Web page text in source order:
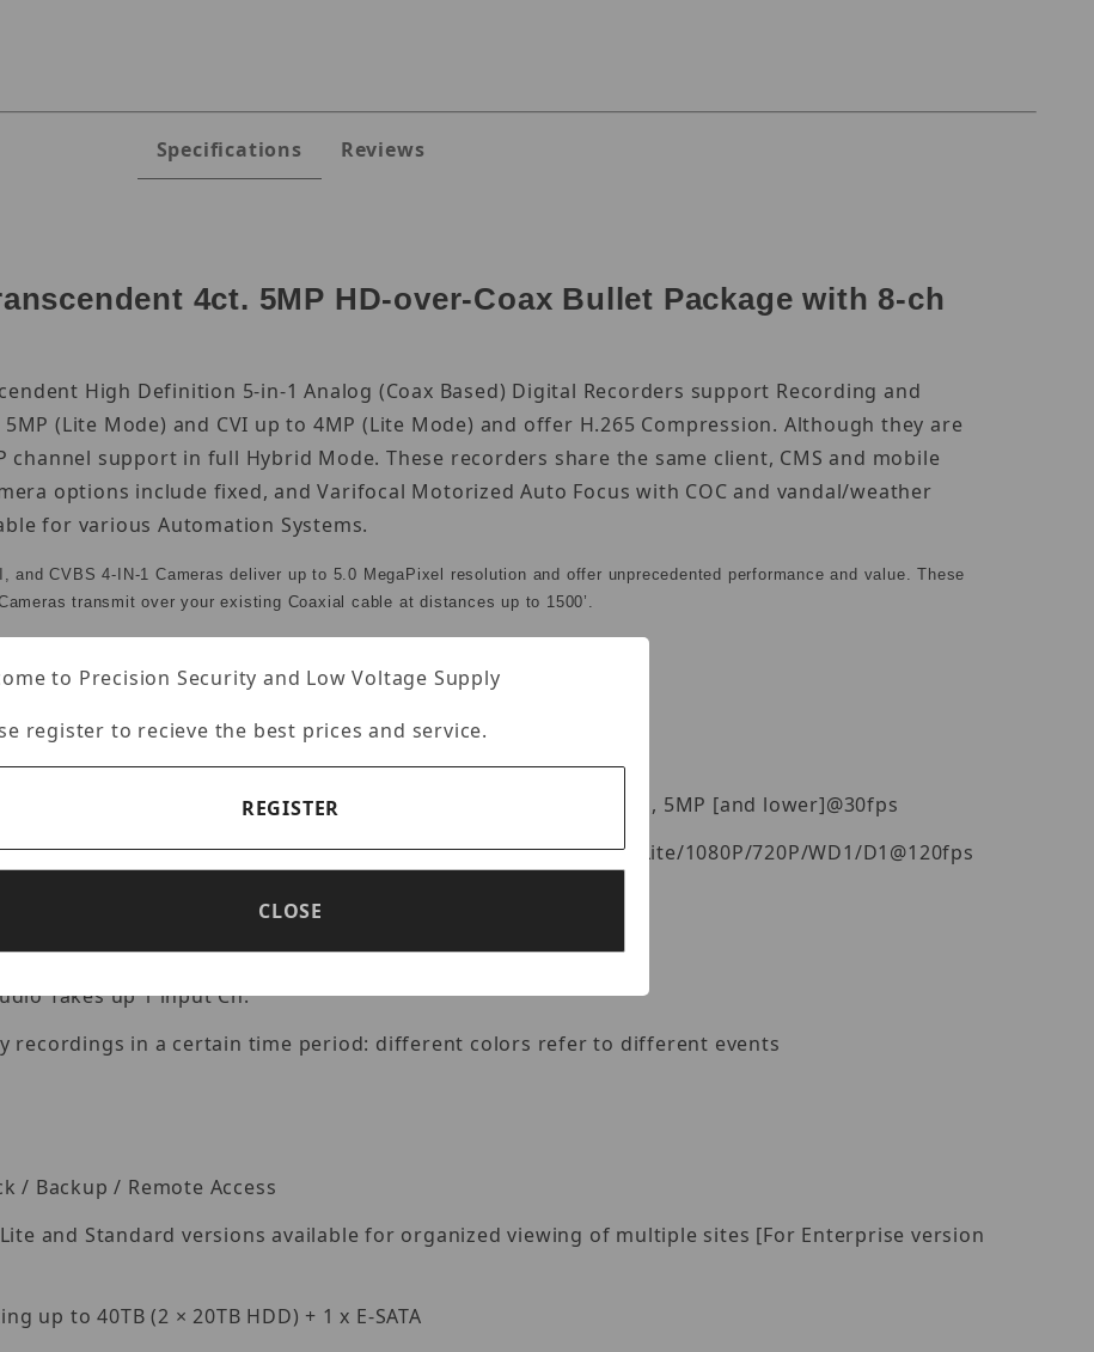
Specifications Reviews
4ct. 5MP HD-over-Coax Bullet Package with 8-ch
High Definition 5-in-1 Analog (Coax Based) Digital Recorders support Recording and
(Lite Mode) and CVI up to 4MP (Lite Mode) and offer H.265 Compression. Although they are
channel support in full Hybrid Mode. These recorders share the same client, CMS and mobile
options include fixed, and Varifocal Motorized Auto Focus with COC and vandal/weather
for various Automation Systems.
and CVBS 4-IN-1 Cameras deliver up to 5.0 MegaPixel resolution and offer unprecedented performance and value. These
transmit over your existing Coaxial cable at distances up to 1500’.
+ IP Camera Support
added for a total of 6 Cameras. IP Video Input: 8MP[4K]@20fps, 5MP [and lower]@30fps
5MP@48fps, 5MP Lite@80fps, 4MP/3MP@60fps, 4MP Lite/1080P/720P/WD1/D1@120fps
Takes up 1 input Ch.
recordings in a certain time period: different colors refer to different events
/ Backup / Remote Access
and Standard versions available for organized viewing of multiple sites [For Enterprise version
up to 40TB (2 × 20TB HDD) + 1 x E-SATA
to Precision Security and Low Voltage Supply
register to recieve the best prices and service.
REGISTER
CLOSE